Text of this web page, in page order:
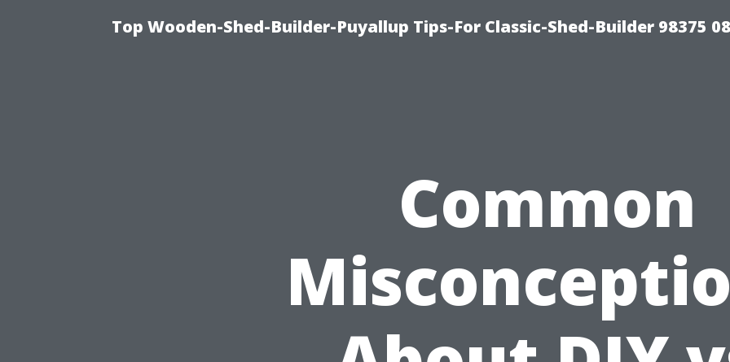
Top Wooden-Shed-Builder-Puyallup Tips-For Classic-Shed-Builder 98375
Common